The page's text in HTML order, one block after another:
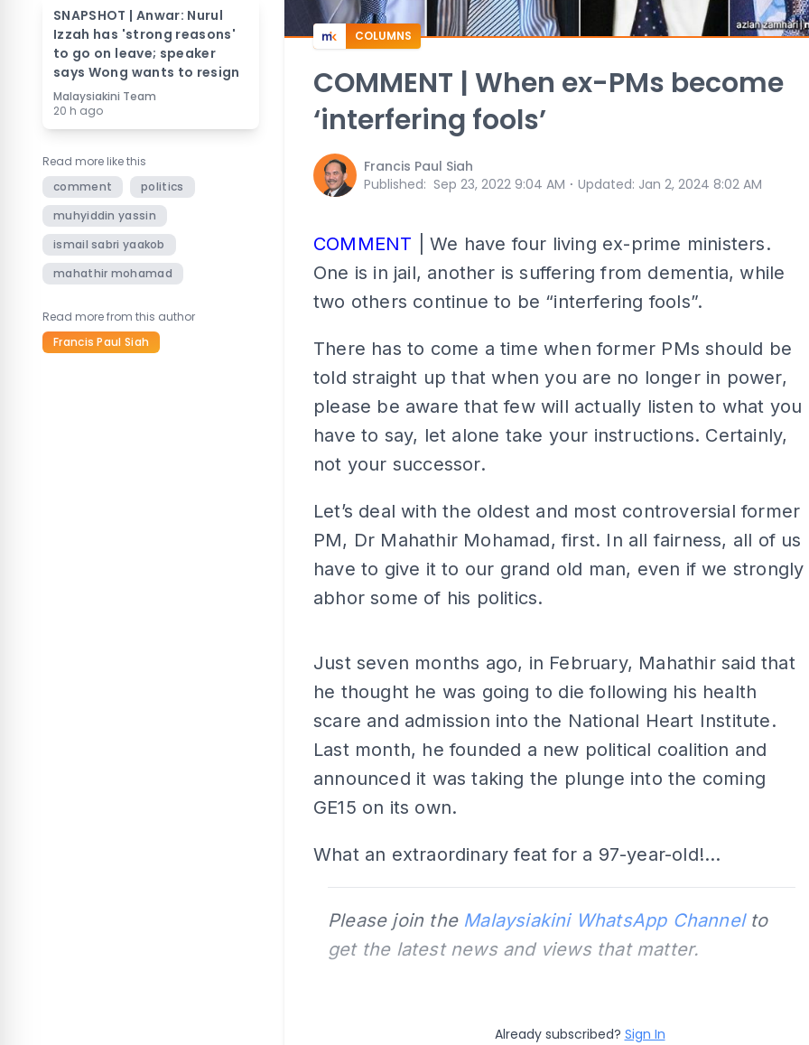
SNAPSHOT | Anwar: Nurul
Izzah has 'strong reasons'
to go on leave; speaker
says Wong wants to resign
Malaysiakini Team
20 h ago
Read more like this
comment
politics
muhyiddin yassin
ismail sabri yaakob
mahathir mohamad
Read more from this author
Francis Paul Siah
COLUMNS
COMMENT | When ex-PMs become
‘interfering fools’
Francis Paul Siah
Published: Sep 23, 2022 9:04 AM ⋅ Updated: Jan 2, 2024 8:02 AM
COMMENT | We have four living ex-prime ministers.
One is in jail, another is suffering from dementia, while
two others continue to be “interfering fools”.
There has to come a time when former PMs should be
told straight up that when you are no longer in power,
please be aware that few will actually listen to what you
have to say, let alone take your instructions. Certainly,
not your successor.
Let’s deal with the oldest and most controversial former
PM, Dr Mahathir Mohamad, first. In all fairness, all of us
have to give it to our grand old man, even if we strongly
abhor some of his politics.
Just seven months ago, in February, Mahathir said that
he thought he was going to die following his health
scare and admission into the National Heart Institute.
Last month, he founded a new political coalition and
announced it was taking the plunge into the coming
GE15 on its own.
What an extraordinary feat for a 97-year-old!...
Please join the Malaysiakini WhatsApp Channelto
get the latest news and views that matter.
Already subscribed? Sign In